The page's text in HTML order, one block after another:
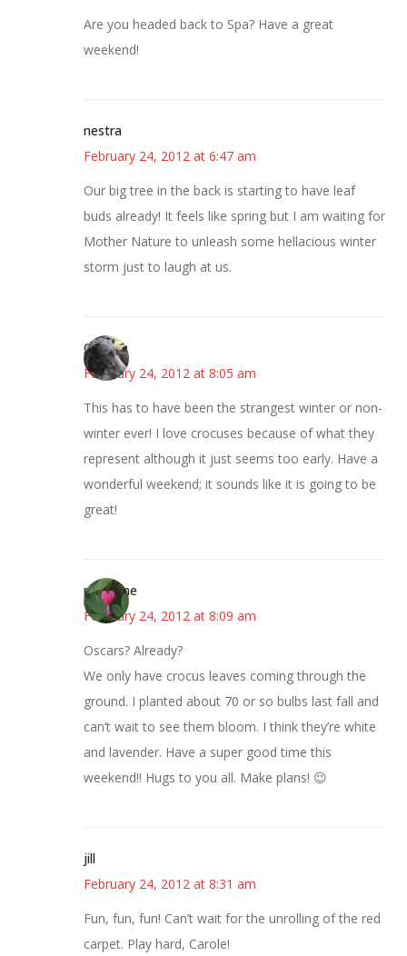
Are you headed back to Spa? Have a great
weekend!
nestra
February 24, 2012 at 6:47 am
Our big tree in the back is starting to have leaf
buds already! It feels like spring but I am waiting for
Mother Nature to unleash some hellacious winter
storm just to laugh at us.
Cynthia
February 24, 2012 at 8:05 am
This has to have been the strangest winter or non-
winter ever! I love crocuses because of what they
represent although it just seems too early. Have a
wonderful weekend; it sounds like it is going to be
great!
margene
February 24, 2012 at 8:09 am
Oscars? Already?
We only have crocus leaves coming through the
ground. I planted about 70 or so bulbs last fall and
can’t wait to see them bloom. I think they’re white
and lavender. Have a super good time this
weekend!! Hugs to you all. Make plans! 😉
jill
February 24, 2012 at 8:31 am
Fun, fun, fun! Can’t wait for the unrolling of the red
carpet. Play hard, Carole!